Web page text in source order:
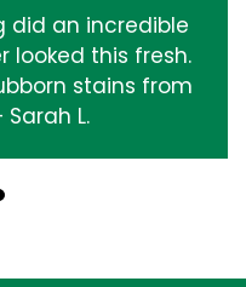
did an incredible
looked this fresh.
stains from
L.